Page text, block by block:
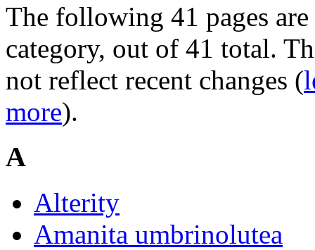
The following 41 pages
category, out of 41 total.
not reflect recent changes (
more).
A
Alterity
Amanita umbrinolutea